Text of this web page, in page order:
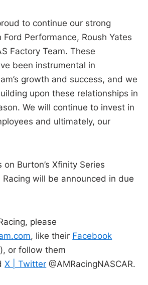
to continue our strong
Performance, Roush Yates
Factory Team. These
been instrumental in
growth and success, and we
upon these relationships in
We will continue to invest in
and ultimately, our
Burton’s Xfinity Series
will be announced in due
please
, like their Facebook
or follow them
X | Twitter @AMRacingNASCAR.